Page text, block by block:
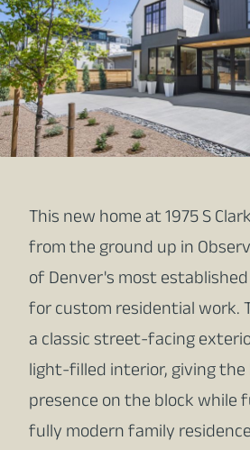
This new home at 1975 S
from the ground up in
of Denver's most
for custom residential work.
a classic street-facing
light-filled interior, giving the
presence on the block while
fully modern family